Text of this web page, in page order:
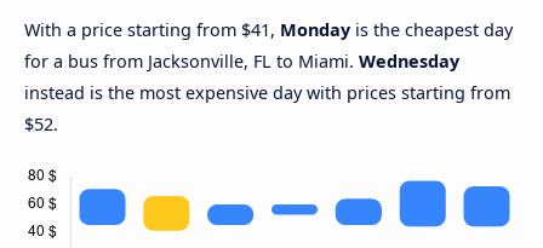
With a price starting from $41, Monday is the cheapest day
for a bus from Jacksonville, FL to Miami. Wednesday
instead is the most expensive day with prices starting from
$52.